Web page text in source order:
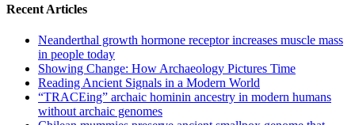
Recent Articles
Neanderthal growth hormone receptor increases muscle mass
in people today
Showing Change: How Archaeology Pictures Time
Reading Ancient Signals in a Modern World
“TRACEing” archaic hominin ancestry in modern humans
without archaic genomes